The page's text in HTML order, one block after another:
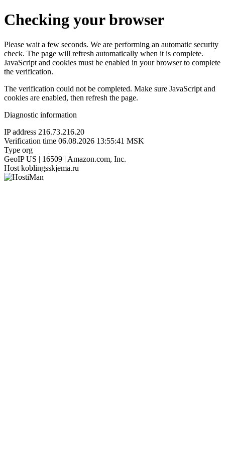
Checking your browser
Please wait a few seconds. We are performing an automatic security
check. The page will refresh automatically when it is complete.
JavaScript and cookies must be enabled in your browser to complete
the verification.
The verification could not be completed. Make sure JavaScript and
cookies are enabled, then refresh the page.
Diagnostic information
IP address 216.73.216.20
Verification time 06.08.2026 13:55:41 MSK
Type org
GeoIP US | 16509 | Amazon.com, Inc.
Host koblingsskjema.ru